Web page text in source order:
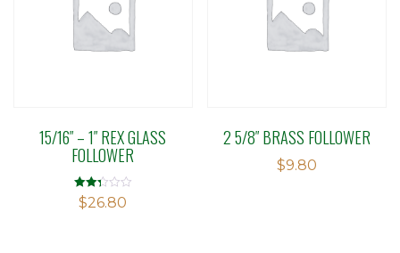
15/16″ – 1″ REX GLASS
FOLLOWER
Rated
2.29
$26.80
2 5/8″ BRASS FOLLOWER
$9.80